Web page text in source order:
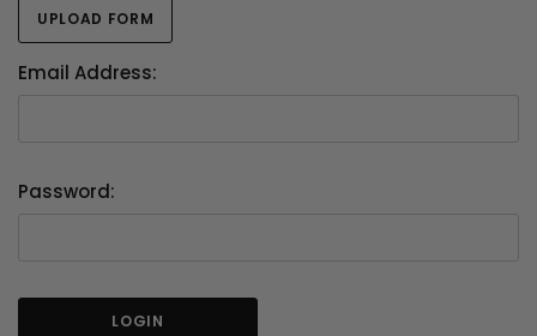
UPLOAD FORM
Email Address:
Password: